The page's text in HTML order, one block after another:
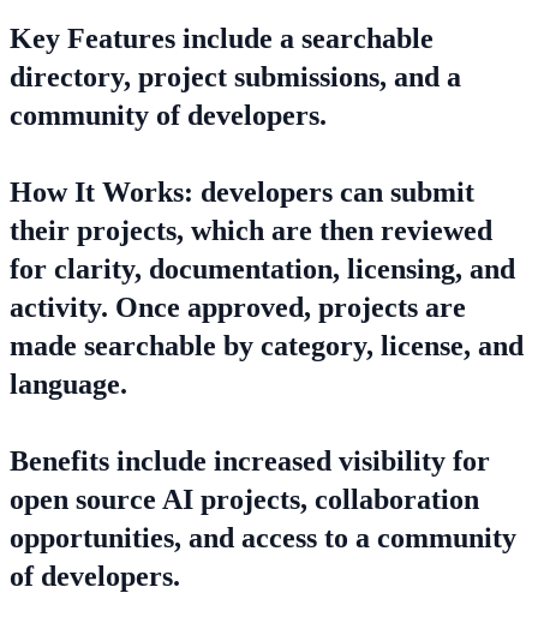
Key Features include a searchable
directory, project submissions, and a
community of developers.
How It Works: developers can submit
their projects, which are then reviewed
for clarity, documentation, licensing, and
activity. Once approved, projects are
made searchable by category, license, and
language.
Benefits include increased visibility for
open source AI projects, collaboration
opportunities, and access to a community
of developers.